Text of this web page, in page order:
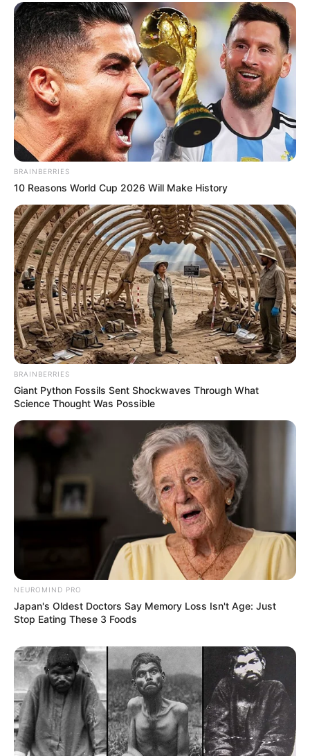
BRAINBERRIES
10 Reasons World Cup 2026 Will Make History
BRAINBERRIES
Giant Python Fossils Sent Shockwaves Through What
Science Thought Was Possible
NEUROMIND PRO
Japan's Oldest Doctors Say Memory Loss Isn't Age: Just
Stop Eating These 3 Foods